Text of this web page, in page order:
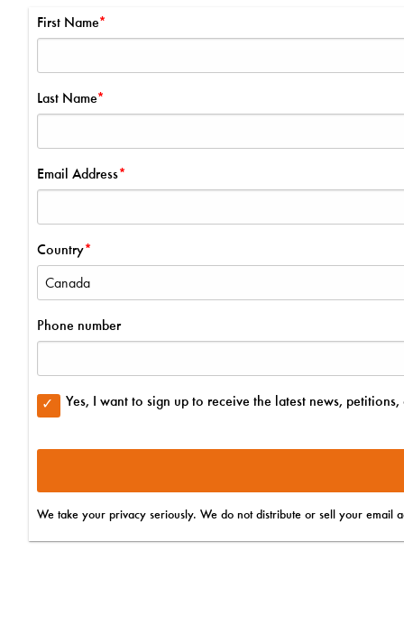
First Name
Last Name
Email Address
Country
Phone number
Yes, I want to sign up to receive the latest news,
We take your privacy seriously. We do not distribute or sell your email